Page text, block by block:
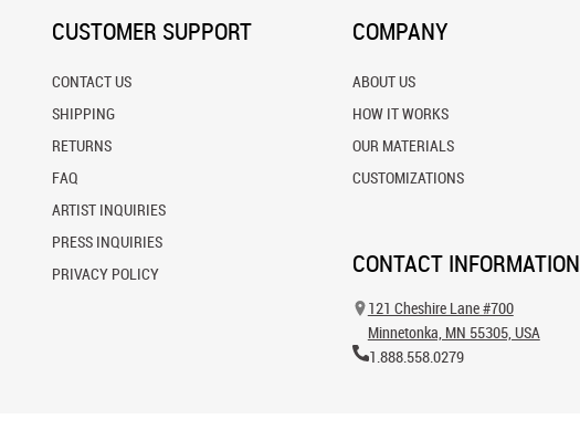
CUSTOMER SUPPORT
CONTACT US
SHIPPING
RETURNS
FAQ
ARTIST INQUIRIES
PRESS INQUIRIES
PRIVACY POLICY
COMPANY
ABOUT US
HOW IT WORKS
OUR MATERIALS
CUSTOMIZATIONS
CONTACT INFORMATION
121 Cheshire Lane #700
Minnetonka, MN 55305, USA
1.888.558.0279